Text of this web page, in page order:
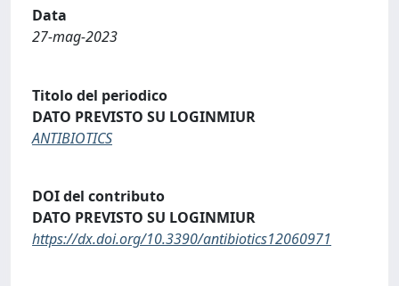
Data
27-mag-2023
Titolo del periodico
DATO PREVISTO SU LOGINMIUR
ANTIBIOTICS
DOI del contributo
DATO PREVISTO SU LOGINMIUR
https://dx.doi.org/10.3390/antibiotics12060971